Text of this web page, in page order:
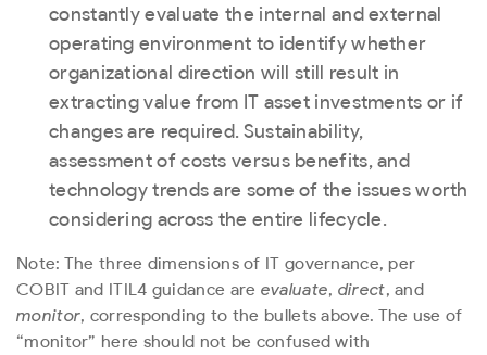
constantly evaluate the internal and external
operating environment to identify whether
organizational direction will still result in
extracting value from IT asset investments or if
changes are required. Sustainability,
assessment of costs versus benefits, and
technology trends are some of the issues worth
considering across the entire lifecycle.
Note: The three dimensions of IT governance, per
COBIT and ITIL4 guidance are evaluate, direct, and
monitor, corresponding to the bullets above. The use of
“monitor” here should not be confused with